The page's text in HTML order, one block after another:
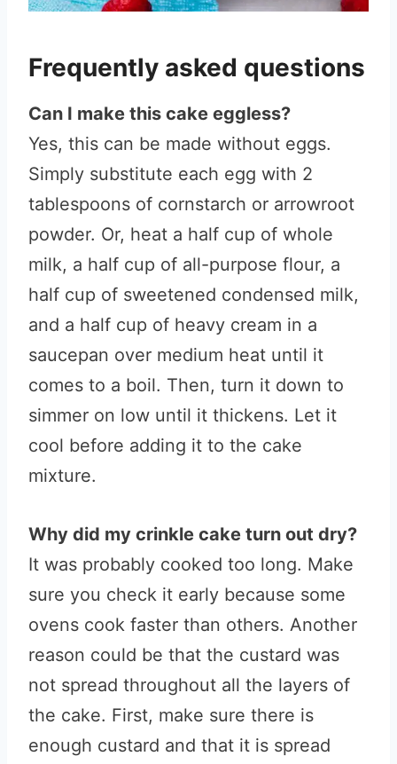
Frequently asked questions
Can I make this cake eggless?
Yes, this can be made without eggs.
Simply substitute each egg with 2
tablespoons of cornstarch or arrowroot
powder. Or, heat a half cup of whole
milk, a half cup of all-purpose flour, a
half cup of sweetened condensed milk,
and a half cup of heavy cream in a
saucepan over medium heat until it
comes to a boil. Then, turn it down to
simmer on low until it thickens. Let it
cool before adding it to the cake
mixture.
Why did my crinkle cake turn out dry?
It was probably cooked too long. Make
sure you check it early because some
ovens cook faster than others. Another
reason could be that the custard was
not spread throughout all the layers of
the cake. First, make sure there is
enough custard and that it is spread